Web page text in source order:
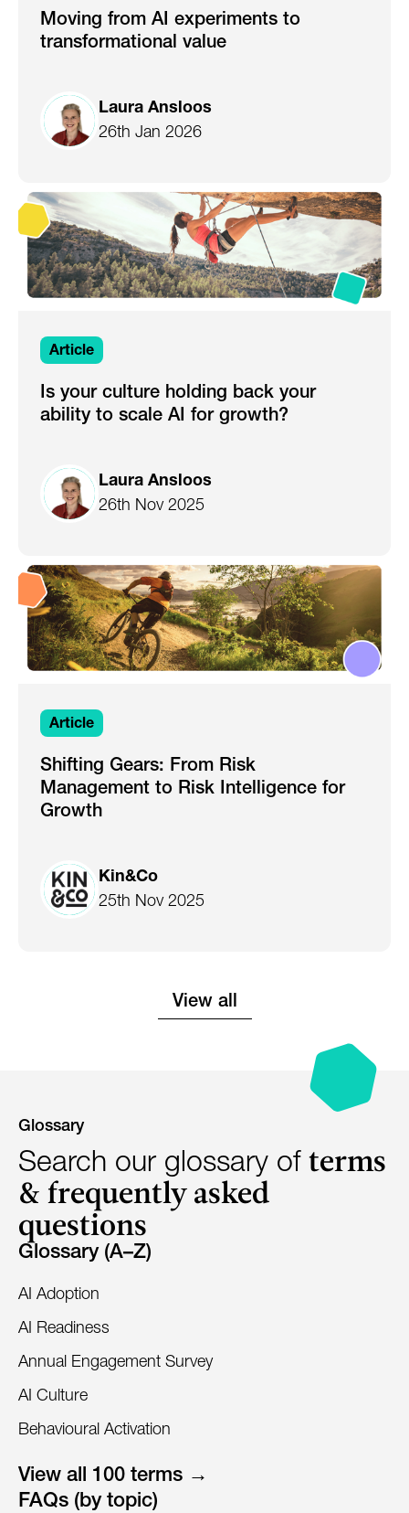
Moving from AI experiments to
transformational value
Laura Ansloos
26th Jan 2026
Article
Is your culture holding back your
ability to scale AI for growth?
Laura Ansloos
26th Nov 2025
Article
Shifting Gears: From Risk
Management to Risk Intelligence for
Growth
Kin&Co
25th Nov 2025
View all
Glossary
Search our glossary of terms
& frequently asked
questions
Glossary (A–Z)
AI Adoption
AI Readiness
Annual Engagement Survey
AI Culture
Behavioural Activation
View all 100 terms →
FAQs (by topic)